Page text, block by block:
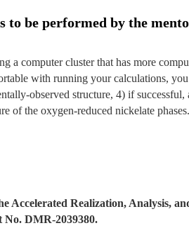
be performed by the
a computer cluster that has more
with running your calculations,
observed structure, 4) if
of the oxygen-reduced nickelate
Accelerated Realization, Analysis,
DMR-2039380.